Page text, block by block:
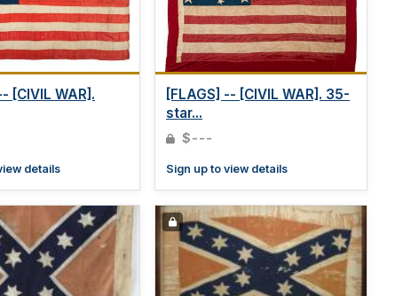
[CIVIL WAR].
details
[FLAGS] -- [CIVIL WAR]. 35-
star...
$---
Sign up to view details